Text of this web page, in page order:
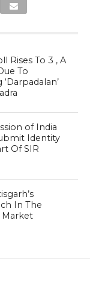
Rises To 3 , A
To
of India
Identity
Of SIR
In The
Market